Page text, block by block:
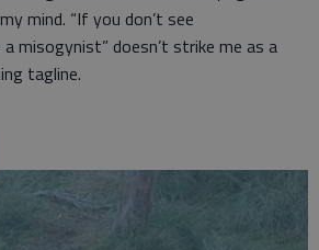
mind. “If you don’t see
a misogynist” doesn’t strike me as a
tagline.